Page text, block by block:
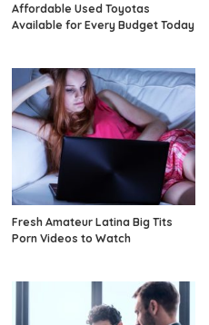
Affordable Used Toyotas
Available for Every Budget Today
Fresh Amateur Latina Big Tits
Porn Videos to Watch